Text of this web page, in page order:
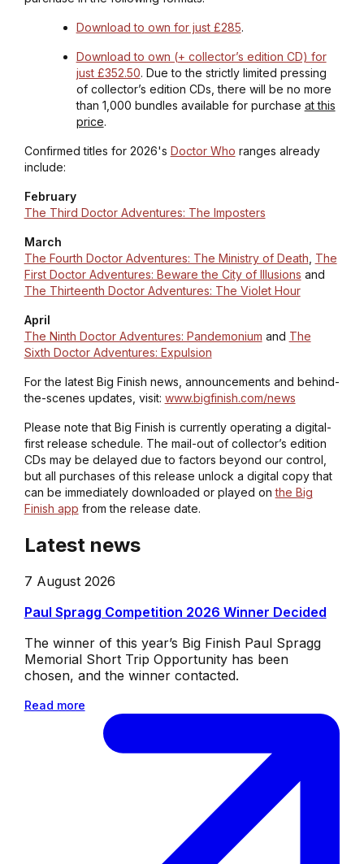
Download to own for just £285.
Download to own (+ collector’s edition CD) for
just £352.50. Due to the strictly limited pressing
of collector’s edition CDs, there will be no more
than 1,000 bundles available for purchase at this
price.
Confirmed titles for 2026's Doctor Who ranges already
include:
February
The Third Doctor Adventures: The Imposters
March
The Fourth Doctor Adventures: The Ministry of Death The
First Doctor Adventures: Beware the City of Illusions and
The Thirteenth Doctor Adventures: The Violet Hour
April
The Ninth Doctor Adventures: Pandemonium and The
Sixth Doctor Adventures: Expulsion
For the latest Big Finish news, announcements and behind-
the-scenes updates, visit: www.bigfinish.com/news
Please note that Big Finish is currently operating a digital-
first release schedule. The mail-out of collector’s edition
CDs may be delayed due to factors beyond our control,
but all purchases of this release unlock a digital copy that
can be immediately downloaded or played onthe Big
Finish app from the release date.
Latest news
7 August 2026
Paul Spragg Competition 2026 Winner Decided
The winner of this year’s Big Finish Paul Spragg
Memorial Short Trip Opportunity has been
chosen, and the winner contacted.
Read more